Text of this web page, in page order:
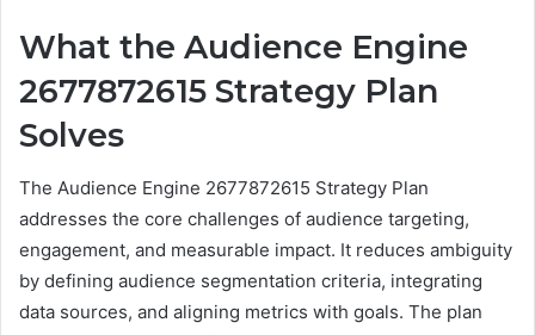
What the Audience Engine
2677872615 Strategy Plan
Solves
The Audience Engine 2677872615 Strategy Plan
addresses the core challenges of audience targeting,
engagement, and measurable impact. It reduces ambiguity
by defining audience segmentation criteria, integrating
data sources, and aligning metrics with goals. The plan